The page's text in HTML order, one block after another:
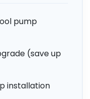
pump
(save up
installation